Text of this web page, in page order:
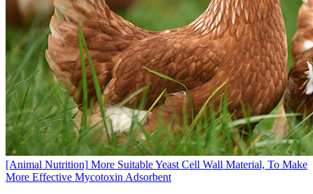
[Animal Nutrition] More Suitable Yeast Cell Wall Material, To Make
More Effective Mycotoxin Adsorbent